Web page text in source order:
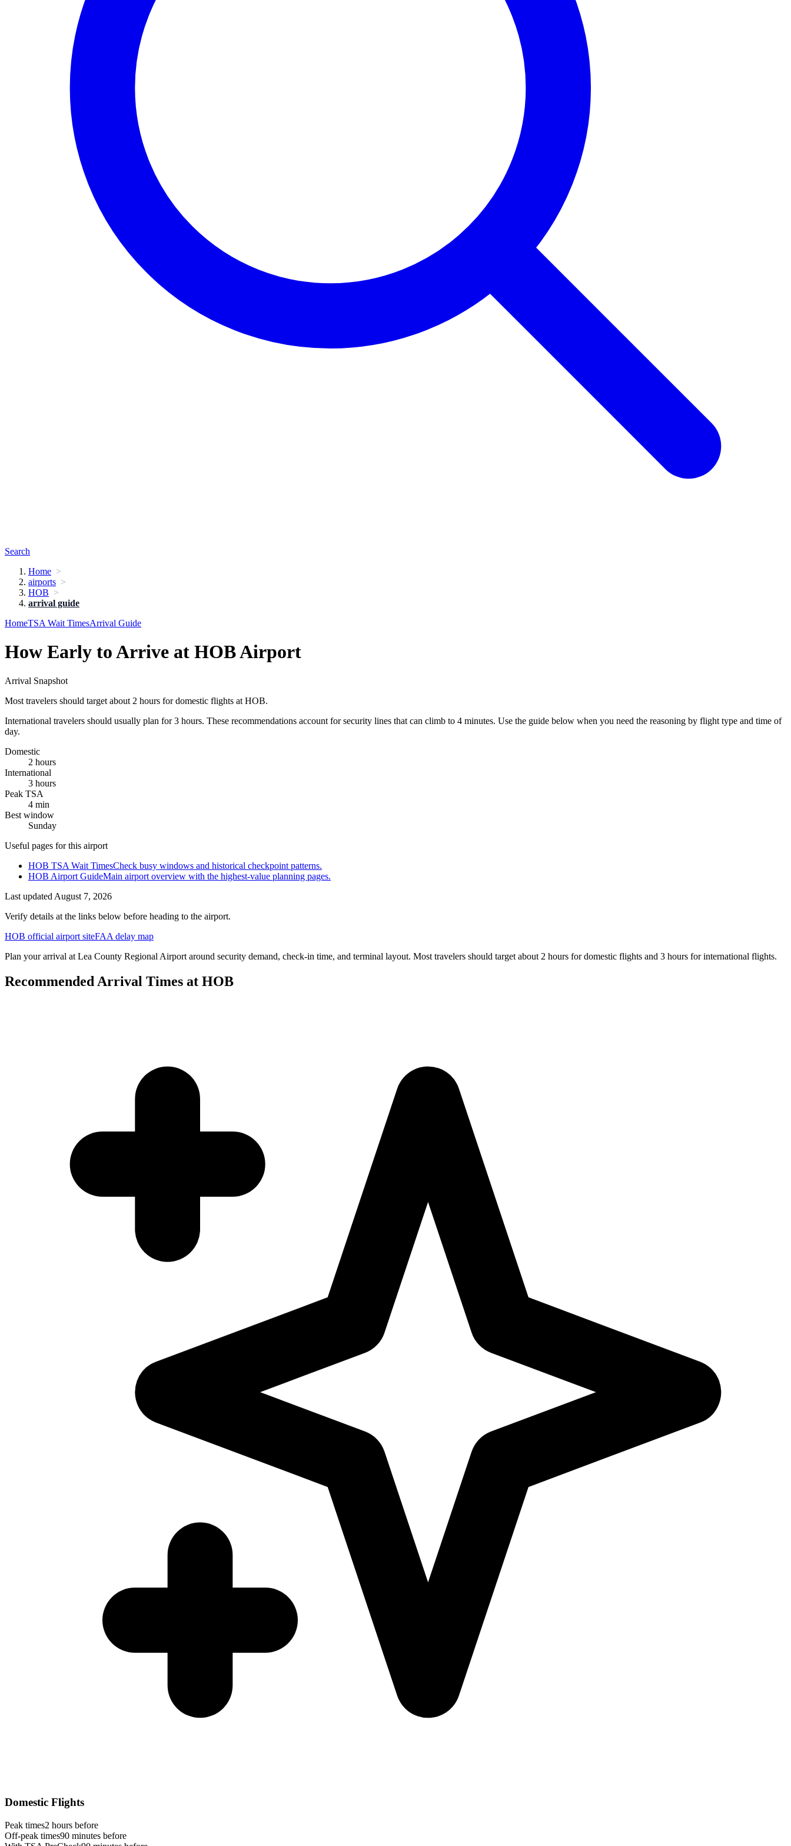
Search
Home
airports
HOB
arrival guide
HomeTSA Wait TimesArrival Guide
How Early to Arrive at HOB Airport
Arrival Snapshot
Most travelers should target about 2 hours for domestic flights at HOB.
International travelers should usually plan for 3 hours. These recommendations account for security lines that can climb to 4 minutes. Use the guide below when you need the reasoning by flight type and time of
day.
Domestic
2 hours
International
3 hours
Peak TSA
4 min
Best window
Sunday
Useful pages for this airport
HOB TSA Wait TimesCheck busy windows and historical checkpoint patterns.
HOB Airport GuideMain airport overview with the highest-value planning pages.
Last updated August 7, 2026
Verify details at the links below before heading to the airport.
HOB official airport siteFAA delay map
Plan your arrival at Lea County Regional Airport around security demand, check-in time, and terminal layout. Most travelers should target about 2 hours for domestic flights and 3 hours for international flights.
Recommended Arrival Times at HOB
Domestic Flights
Peak times2 hours before
Off-peak times90 minutes before